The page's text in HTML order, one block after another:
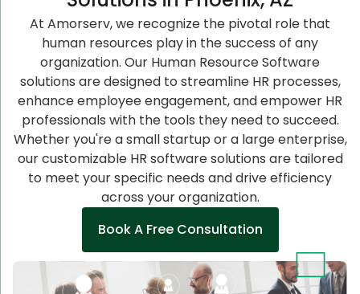
At Amorserv, we recognize the pivotal role that
human resources play in the success of any
organization. Our Human Resource Software
solutions are designed to streamline HR processes,
enhance employee engagement, and empower HR
professionals with the tools they need to succeed.
Whether you're a small startup or a large enterprise,
our customizable HR software solutions are tailored
to meet your specific needs and drive efficiency
across your organization.
Book A Free Consultation
Meeting!
Meeting!
Meeting!